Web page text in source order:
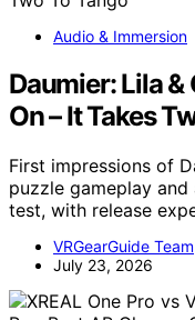
Audio & Immersion
Daumier: Lila
On – It Takes
First impressions of
puzzle gameplay
test, with release
VRGearGuide Team
July 23, 2026